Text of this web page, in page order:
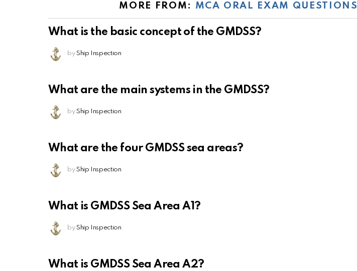
MORE FROM: MCA ORAL EXAM QUESTIONS
What is the basic concept of the GMDSS?
by Ship Inspection
What are the main systems in the GMDSS?
by Ship Inspection
What are the four GMDSS sea areas?
by Ship Inspection
What is GMDSS Sea Area A1?
by Ship Inspection
What is GMDSS Sea Area A2?